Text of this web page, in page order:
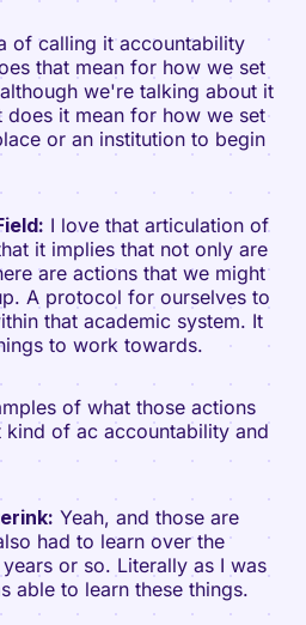
of calling it accountability
that mean for how we set
we're talking about it
does it mean for how we set
or an institution to begin
I love that articulation of
it implies that not only are
are actions that we might
A protocol for ourselves to
that academic system. It
to work towards.
of what those actions
of ac accountability and
Yeah, and those are
had to learn over the
or so. Literally as I was
able to learn these things.